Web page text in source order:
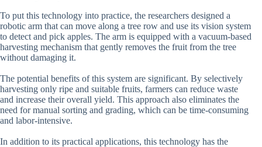
To put this technology into practice, the researchers designed a
robotic arm that can move along a tree row and use its vision system
to detect and pick apples. The arm is equipped with a vacuum-based
harvesting mechanism that gently removes the fruit from the tree
without damaging it.
The potential benefits of this system are significant. By selectively
harvesting only ripe and suitable fruits, farmers can reduce waste
and increase their overall yield. This approach also eliminates the
need for manual sorting and grading, which can be time-consuming
and labor-intensive.
In addition to its practical applications, this technology has the